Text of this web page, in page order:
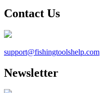
Contact Us
support@fishingtoolshelp.com
Newsletter